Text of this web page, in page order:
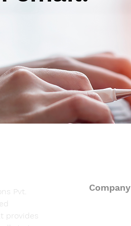
Pvt.
provides
Company